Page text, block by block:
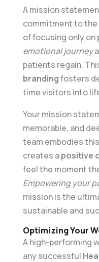
A mission
commitment to the
of focusing only
emotional journey
patients regain.
brandingfosters
time visitors into
Your mission
memorable, and
team embodies
creates apositive
feel the moment
Empowering your
mission is the
sustainable and
Optimizing Your
A high-performing
any successful